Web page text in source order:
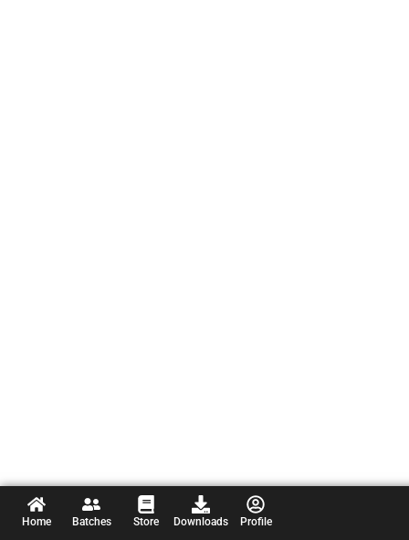
Home Batches Store Downloads Profile